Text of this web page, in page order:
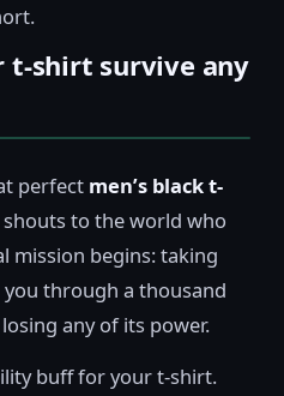
t-shirt survive any
perfect men’s black t-
to the world who
mission begins: taking
through a thousand
any of its power.
buff for your t-shirt.